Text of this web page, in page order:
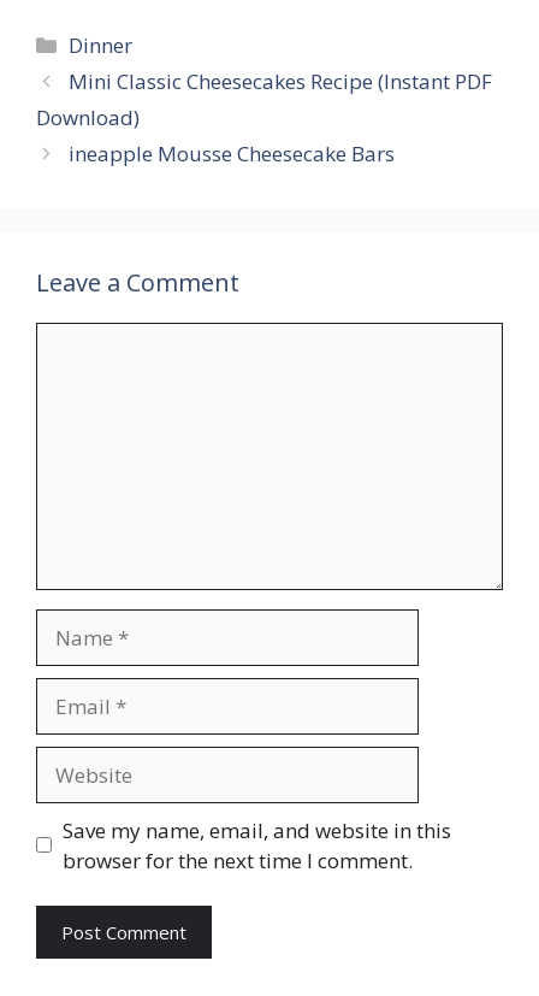
Categories
Dinner
Mini Classic Cheesecakes Recipe (Instant PDF
Download)
ineapple Mousse Cheesecake Bars
Leave a Comment
Save my name, email, and website in this
browser for the next time I comment.